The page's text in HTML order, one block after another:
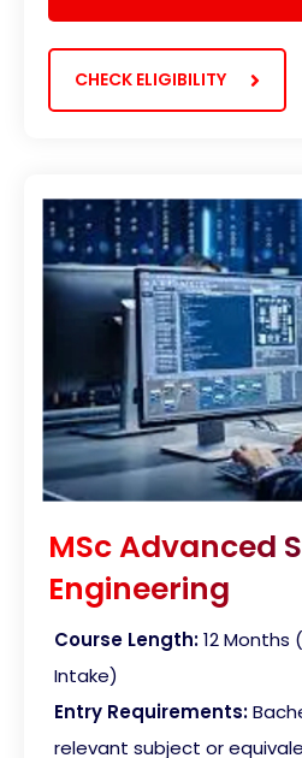
CHECK ELIGIBILITY
MSc Advanced
Engineering
Course Length:12 Months
Intake)
Entry Requirements:
relevant subject or